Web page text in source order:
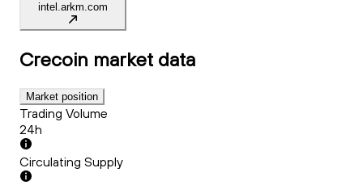
intel.arkm.com
Crecoin market data
Market position
Trading Volume
24h
Circulating Supply